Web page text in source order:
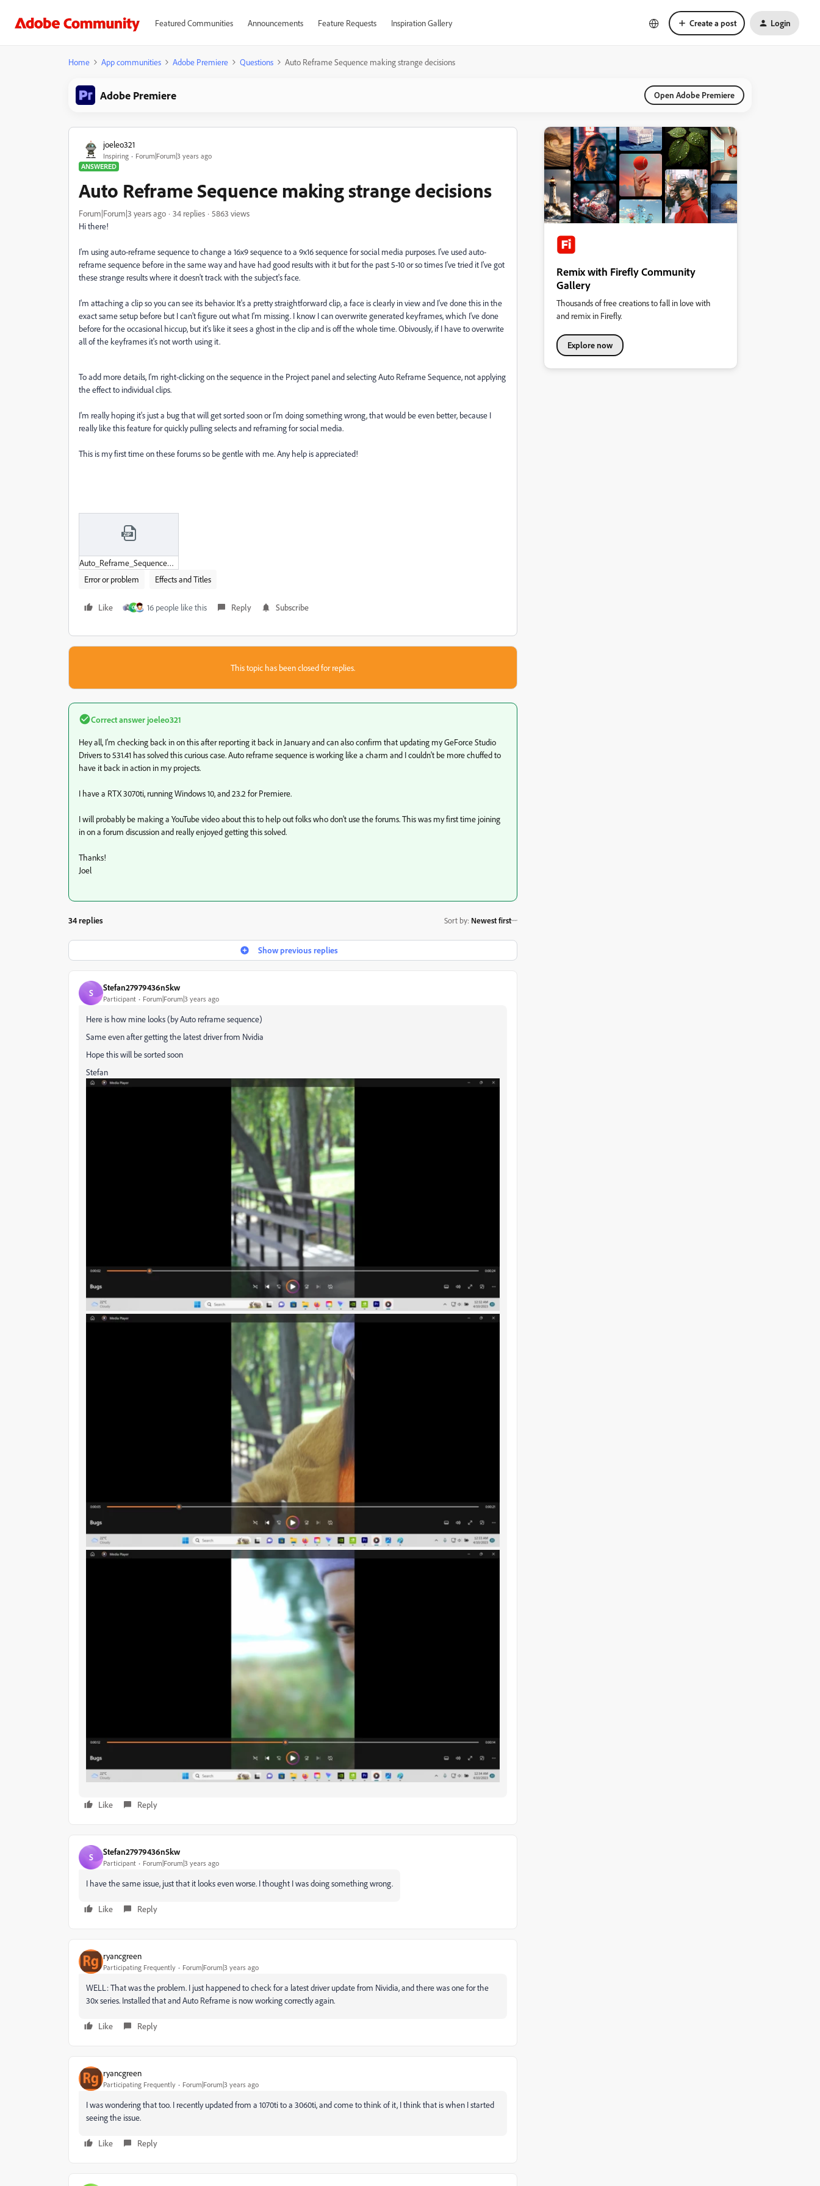
Featured Communities Announcements Feature Requests Inspiration Gallery Create a post Login
Home App communities Adobe Premiere Questions Auto Reframe Sequence making strange decisions
Adobe Premiere Open Adobe Premiere
joeleo321
Inspiring
Forum|Forum|3 years ago
ANSWERED
Auto Reframe Sequence making strange decisions
Forum|Forum|3 years ago 34 replies
5863 views
Hi there!
I'm using auto-reframe sequence to change a 16x9 sequence to a 9x16 sequence for social media purposes. I've used auto-
reframe sequence before in the same way and have had good results with it but for the past 5-10 or so times I've tried it I've got
these strange results where it doesn't track with the subject's face.
I'm attaching a clip so you can see its behavior. It's a pretty straightforward clip, a face is clearly in view and I've done this in the
exact same setup before but I can't figure out what I'm missing. I know I can overwrite generated keyframes, which I've done
before for the occasional hiccup, but it's like it sees a ghost in the clip and is off the whole time. Obivously, if I have to overwrite
all of the keyframes it's not worth using it.
To add more details, I'm right-clicking on the sequence in the Project panel and selecting Auto Reframe Sequence, not applying
the effect to individual clips.
I'm really hoping it's just a bug that will get sorted soon or I'm doing something wrong, that would be even better, because I
really like this feature for quickly pulling selects and reframing for social media.
This is my first time on these forums so be gentle with me. Any help is appreciated!
Auto_Reframe_Sequence_issue.zip
Error or problem
Effects and Titles
Like O 16 people like this Reply Subscribe
This topic has been closed for replies.
Correct answer joeleo321
Hey all, I'm checking back in on this after reporting it back in January and can also confirm that updating my GeForce Studio
Drivers to 531.41 has solved this curious case. Auto reframe sequence is working like a charm and I couldn't be more chuffed to
have it back in action in my projects.
I have a RTX 3070ti, running Windows 10, and 23.2 for Premiere.
I will probably be making a YouTube video about this to help out folks who don't use the forums. This was my first time joining
in on a forum discussion and really enjoyed getting this solved.
Thanks!
Joel
34 replies Sort by: Newest first
Show previous replies
S Stefan27979436n5kw
Participant Forum|Forum|3 years ago
Here is how mine looks (by Auto reframe sequence)
Same even after getting the latest driver from Nvidia
Hope this will be sorted soon
Stefan
Like Reply
S Stefan27979436n5kw
Participant Forum|Forum|3 years ago
I have the same issue, just that it looks even worse. I thought I was doing something wrong.
Like Reply
ryancgreen
Participating Frequently Forum|Forum|3 years ago
WELL: That was the problem. I just happened to check for a latest driver update from Nividia, and there was one for the
30x series. Installed that and Auto Reframe is now working correctly again.
Like Reply
ryancgreen
Participating Frequently Forum|Forum|3 years ago
I was wondering that too. I recently updated from a 1070ti to a 3060ti, and come to think of it, I think that is when I started
seeing the issue.
Like Reply
Remix with Firefly Community
Gallery
Thousands of free creations to fall in love with
and remix in Firefly.
Explore now